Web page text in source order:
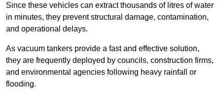
Since these vehicles can extract thousands of litres of water
in minutes, they prevent structural damage, contamination,
and operational delays.
As vacuum tankers provide a fast and effective solution,
they are frequently deployed by councils, construction firms,
and environmental agencies following heavy rainfall or
flooding.